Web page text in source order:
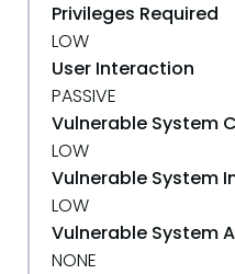
Privileges Required
LOW
User Interaction
PASSIVE
Vulnerable System
LOW
Vulnerable System
LOW
Vulnerable System
NONE